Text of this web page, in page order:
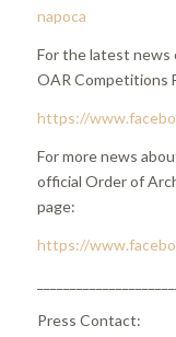
napoca
For the latest news
OAR Competitions
https://
For more news
official Order of
page:
https://
Press Contact: